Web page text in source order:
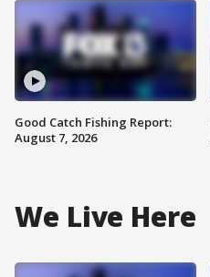
Good Catch Fishing Report:
August 7, 2026
We Live Here